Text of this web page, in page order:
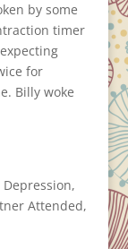
by some
timer
for
Billy woke
Depression,
Attended,